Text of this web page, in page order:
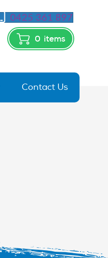
0425 361 897
0 items
Contact Us